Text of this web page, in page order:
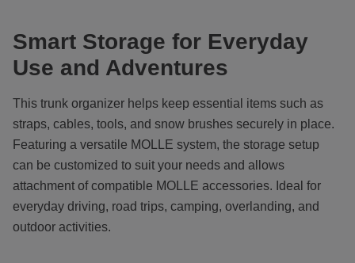
Smart Storage for Everyday
Use and Adventures
This trunk organizer helps keep essential items such as
straps, cables, tools, and snow brushes securely in place.
Featuring a versatile MOLLE system, the storage setup
can be customized to suit your needs and allows
attachment of compatible MOLLE accessories. Ideal for
everyday driving, road trips, camping, overlanding, and
outdoor activities.